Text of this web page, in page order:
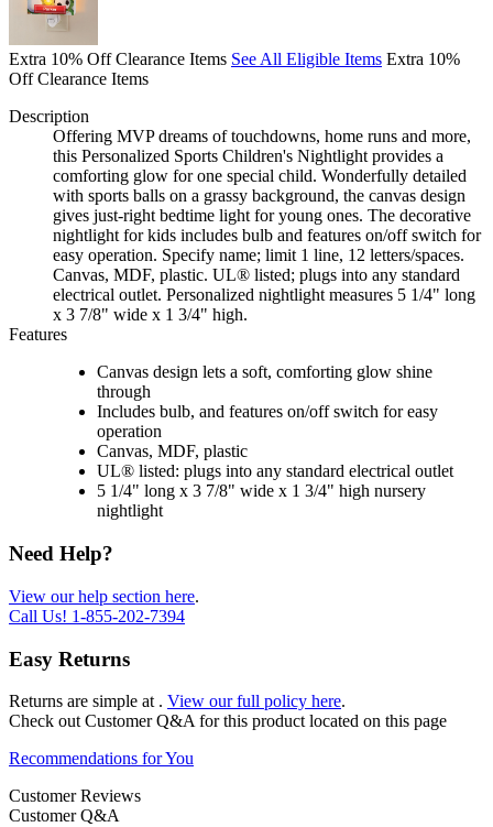
Extra 10% Off Clearance Items See All Eligible Items Extra 10%
Off Clearance Items
Description
Offering MVP dreams of touchdowns, home runs and more,
this Personalized Sports Children's Nightlight provides a
comforting glow for one special child. Wonderfully detailed
with sports balls on a grassy background, the canvas design
gives just-right bedtime light for young ones. The decorative
nightlight for kids includes bulb and features on/off switch for
easy operation. Specify name; limit 1 line, 12 letters/spaces.
Canvas, MDF, plastic. UL® listed; plugs into any standard
electrical outlet. Personalized nightlight measures 5 1/4" long
x 3 7/8" wide x 1 3/4" high.
Features
Canvas design lets a soft, comforting glow shine
through
Includes bulb, and features on/off switch for easy
operation
Canvas, MDF, plastic
UL® listed: plugs into any standard electrical outlet
5 1/4" long x 3 7/8" wide x 1 3/4" high nursery
nightlight
Need Help?
View our help section here.
Call Us! 1-855-202-7394
Easy Returns
Returns are simple at . View our full policy here.
Check out Customer Q&A for this product located on this page
Recommendations for You
Customer Reviews
Customer Q&A